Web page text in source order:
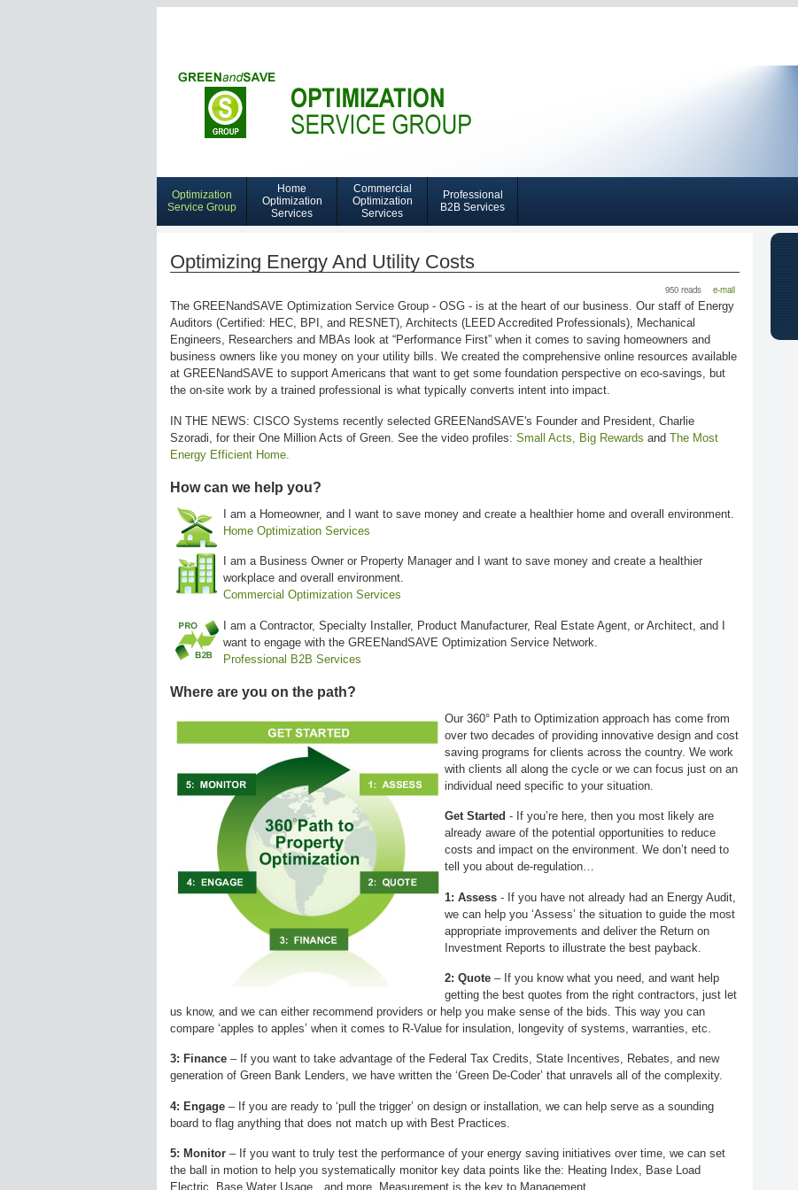
Navigation
Home
Services
Optimization
Service Group
Home
Optimization
Services
Commercial
Optimization
Services
Professional
B2B Services
Optimizing Energy And Utility Costs
950 reads e-mail
The GREENandSAVE Optimization Service Group - OSG - is at the heart of our business. Our staff of Energy
Auditors (Certified: HEC, BPI, and RESNET), Architects (LEED Accredited Professionals), Mechanical
Engineers, Researchers and MBAs look at “Performance First” when it comes to saving homeowners and
business owners like you money on your utility bills. We created the comprehensive online resources available
at GREENandSAVE to support Americans that want to get some foundation perspective on eco-savings, but
the on-site work by a trained professional is what typically converts intent into impact.
IN THE NEWS: CISCO Systems recently selected GREENandSAVE's Founder and President, Charlie
Szoradi, for their One Million Acts of Green. See the video profiles: Small Acts, Big Rewards and The Most
Energy Efficient Home.
How can we help you?
I am a Homeowner, and I want to save money and create a healthier home and overall environment.
Home Optimization Services
I am a Business Owner or Property Manager and I want to save money and create a healthier
workplace and overall environment.
Commercial Optimization Services
I am a Contractor, Specialty Installer, Product Manufacturer, Real Estate Agent, or Architect, and I
want to engage with the GREENandSAVE Optimization Service Network.
Professional B2B Services
Where are you on the path?
Our 360° Path to Optimization approach has come from
over two decades of providing innovative design and cost
saving programs for clients across the country. We work
with clients all along the cycle or we can focus just on an
individual need specific to your situation.
Get Started - If you’re here, then you most likely are
already aware of the potential opportunities to reduce
costs and impact on the environment. We don’t need to
tell you about de-regulation…
1: Assess - If you have not already had an Energy Audit,
we can help you ‘Assess’ the situation to guide the most
appropriate improvements and deliver the Return on
Investment Reports to illustrate the best payback.
2: Quote – If you know what you need, and want help
getting the best quotes from the right contractors, just let
us know, and we can either recommend providers or help you make sense of the bids. This way you can
compare ‘apples to apples’ when it comes to R-Value for insulation, longevity of systems, warranties, etc.
3: Finance – If you want to take advantage of the Federal Tax Credits, State Incentives, Rebates, and new
generation of Green Bank Lenders, we have written the ‘Green De-Coder’ that unravels all of the complexity.
4: Engage – If you are ready to ‘pull the trigger’ on design or installation, we can help serve as a sounding
board to flag anything that does not match up with Best Practices.
5: Monitor – If you want to truly test the performance of your energy saving initiatives over time, we can set
the ball in motion to help you systematically monitor key data points like the: Heating Index, Base Load
Electric, Base Water Usage…and more. Measurement is the key to Management.